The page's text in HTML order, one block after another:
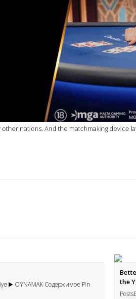
nations. And the matchmaking device
▶️ OYNAMAK Содержимое Pin
the